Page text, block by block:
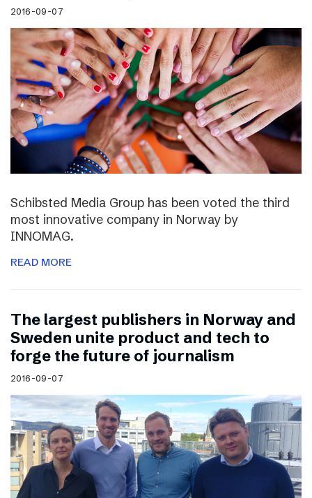
2016-09-07
Schibsted Media Group has been voted the third
most innovative company in Norway by
INNOMAG.
READ MORE
The largest publishers in Norway and
Sweden unite product and tech to
forge the future of journalism
2016-09-07